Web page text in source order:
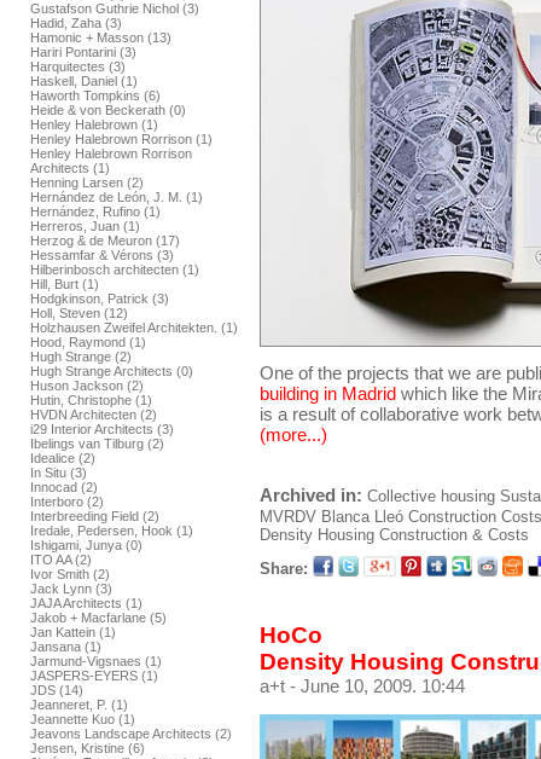
Gustafson Guthrie Nichol (3)
Hadid, Zaha (3)
Hamonic + Masson (13)
Hariri Pontarini (3)
Harquitectes (3)
Haskell, Daniel (1)
Haworth Tompkins (6)
Heide & von Beckerath (0)
Henley Halebrown (1)
Henley Halebrown Rorrison (1)
Henley Halebrown Rorrison
Architects (1)
Henning Larsen (2)
Hernández de León, J. M. (1)
Hernández, Rufino (1)
Herreros, Juan (1)
Herzog & de Meuron (17)
Hessamfar & Vérons (3)
Hilberinbosch architecten (1)
Hill, Burt (1)
Hodgkinson, Patrick (3)
Holl, Steven (12)
Holzhausen Zweifel Architekten. (1)
Hood, Raymond (1)
Hugh Strange (2)
Hugh Strange Architects (0)
Huson Jackson (2)
Hutin, Christophe (1)
HVDN Architecten (2)
i29 Interior Architects (3)
Ibelings van Tilburg (2)
Idealice (2)
In Situ (3)
Innocad (2)
Interboro (2)
Interbreeding Field (2)
Iredale, Pedersen, Hook (1)
Ishigami, Junya (0)
ITO AA (2)
Ivor Smith (2)
Jack Lynn (3)
JAJA Architects (1)
Jakob + Macfarlane (5)
Jan Kattein (1)
Jansana (1)
Jarmund-Vigsnaes (1)
JASPERS-EYERS (1)
JDS (14)
Jeanneret, P. (1)
Jeannette Kuo (1)
Jeavons Landscape Architects (2)
Jensen, Kristine (6)
One of the projects that we are
building in Madrid which like the
is a result of collaborative work
(more...)
Archived in: Collective housing
MVRDV Blanca Lleó Construction Costs
Density Housing Construction & Costs
Share:
HoCo
Density Housing
a+t - June 10, 2009. 10:44